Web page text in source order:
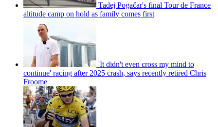
Tadej Pogačar's final Tour de France
altitude camp on hold as family comes first
'It didn't even cross my mind to
continue' racing after 2025 crash, says recently retired Chris
Froome